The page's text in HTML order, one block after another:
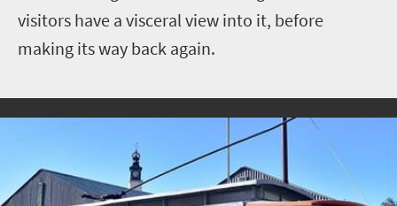
visitors have a visceral view into it, before
making its way back again.